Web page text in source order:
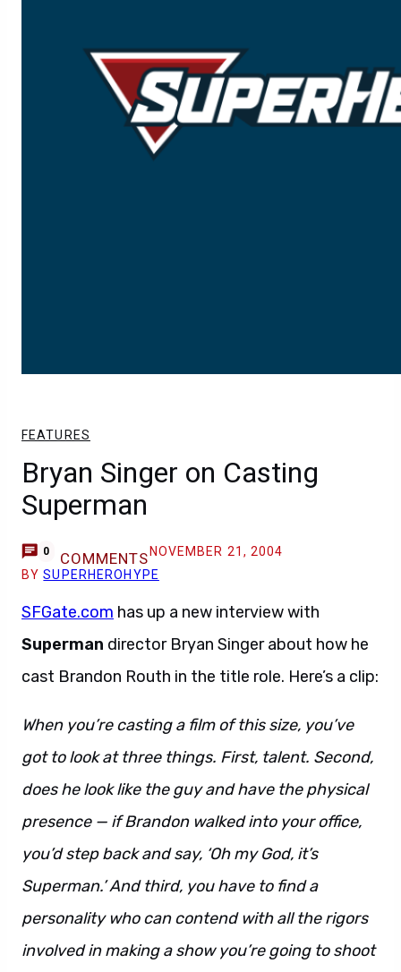
FEATURES
Bryan Singer on Casting
Superman
0 COMMENTS NOVEMBER 21, 2004
BYSUPERHEROHYPE
SFGate.com has up a new interview with
Superman director Bryan Singer about how he
cast Brandon Routh in the title role. Here’s a clip:
When you’re casting a film of this size, you’ve
got to look at three things. First, talent. Second,
does he look like the guy and have the physical
presence — if Brandon walked into your office,
you’d step back and say, ‘Oh my God, it’s
Superman.’ And third, you have to find a
personality who can contend with all the rigors
involved in making a show you’re going to shoot